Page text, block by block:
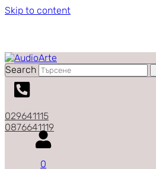
Skip to content
Search
029641115
0876641119
0